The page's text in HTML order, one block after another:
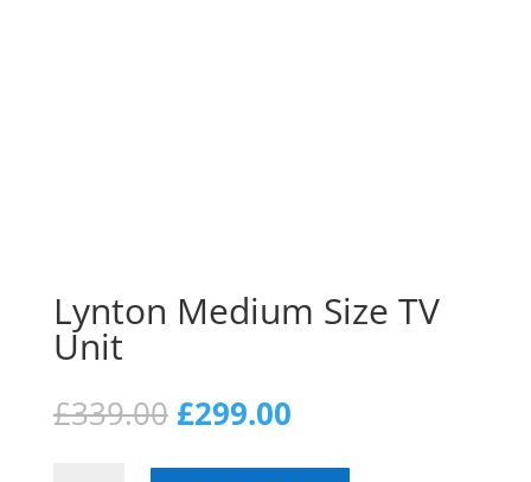
Lynton Medium Size TV
Unit
£339.00 Original
price
was:
£299.00Current
is: